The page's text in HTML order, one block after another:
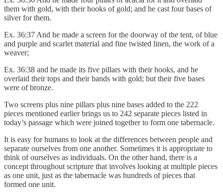
them with gold, with their hooks of gold; and he cast four bases of
silver for them.
Ex. 36:37 And he made a screen for the doorway of the tent, of blue
and purple and scarlet material and fine twisted linen, the work of a
weaver;
Ex. 36:38 and he made its five pillars with their hooks, and he
overlaid their tops and their bands with gold; but their five bases
were of bronze.
Two screens plus nine pillars plus nine bases added to the 222
pieces mentioned earlier brings us to 242 separate pieces listed in
today’s passage which were joined together to form one tabernacle.
It is easy for humans to look at the differences between people and
separate ourselves from one another. Sometimes it is appropriate to
think of ourselves as individuals. On the other hand, there is a
concept throughout scripture that involves looking at multiple pieces
as one unit, just as the tabernacle was hundreds of pieces that
formed one unit.